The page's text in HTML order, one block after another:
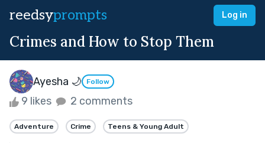
reedsyprompts Log in
Crimes and How to Stop Them
Ayesha 🌙 Follow
9 likes 2 comments
Adventure Crime Teens & Young Adult